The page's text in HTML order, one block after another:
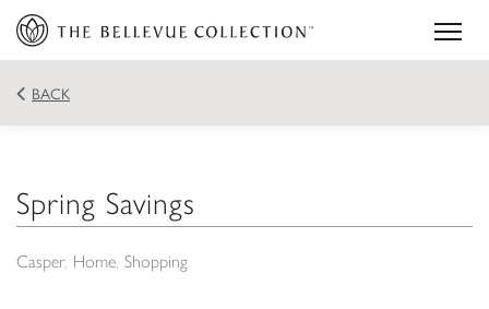
BACK
Spring Savings
Casper Home Shopping